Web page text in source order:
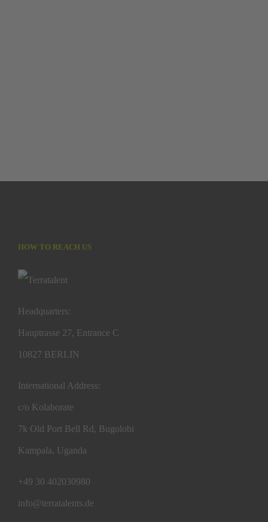
HOW TO REACH US
Headquarters:
Hauptrasse 27, Entrance C
10827 BERLIN
International Address:
c/o Kolaborate
7k Old Port Bell Rd, Bugolobi
Kampala, Uganda
+49 30 402030980
info@terratalents.de